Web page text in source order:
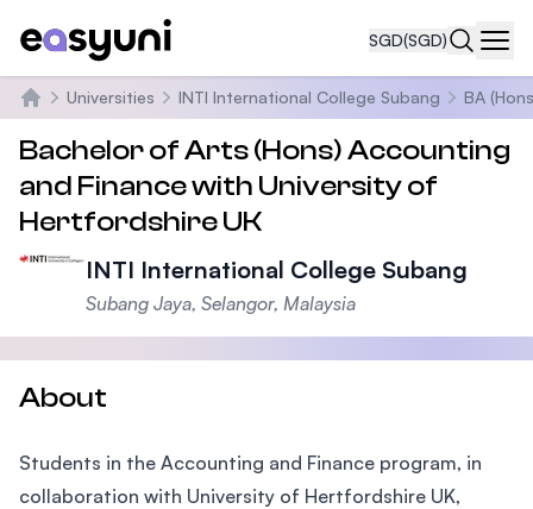
SGD(SGD)
Home
Universities INTI International College Subang BA
Bachelor of Arts (Hons) Accounting
and Finance with University of
Hertfordshire UK
INTI International College Subang
Subang Jaya, Selangor, Malaysia
About
Students in the Accounting and Finance program, in
collaboration with University of Hertfordshire UK,